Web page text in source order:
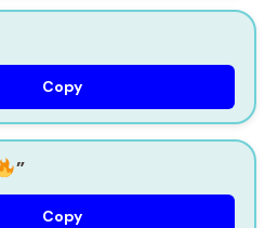
Copy
”
Copy